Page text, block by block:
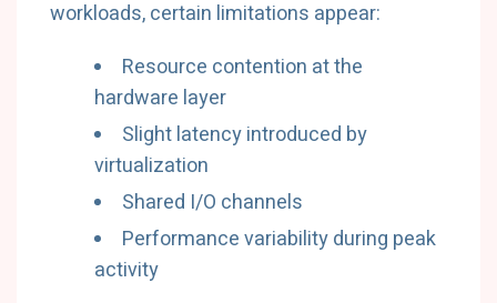
workloads, certain limitations appear:
Resource contention at the
hardware layer
Slight latency introduced by
virtualization
Shared I/O channels
Performance variability during peak
activity